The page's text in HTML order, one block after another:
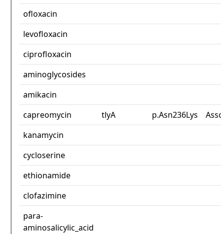
ofloxacin
levofloxacin
ciprofloxacin
aminoglycosides
amikacin
capreomycin
tlyA p.Asn236Lys
kanamycin
cycloserine
ethionamide
clofazimine
para-
aminosalicylic_acid